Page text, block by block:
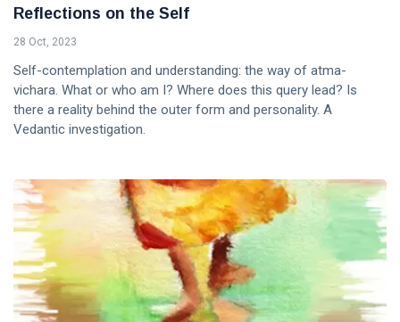
Reflections on the Self
28 Oct, 2023
Self-contemplation and understanding: the way of atma-
vichara. What or who am I? Where does this query lead? Is
there a reality behind the outer form and personality. A
Vedantic investigation.